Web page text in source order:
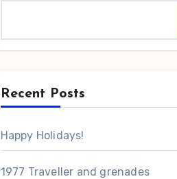
Recent Posts
Happy Holidays!
1977 Traveller and grenades